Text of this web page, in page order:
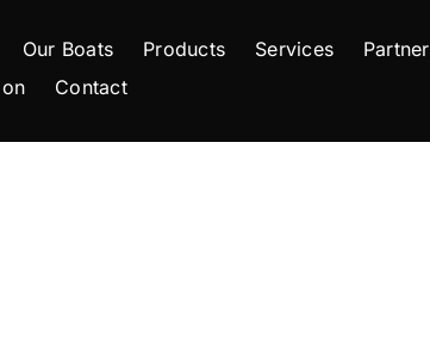
Our Boats Products Services
Contact